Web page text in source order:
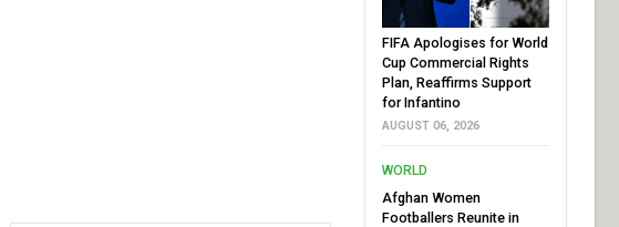
FIFA Apologises for World
Cup Commercial Rights
Plan, Reaffirms Support
for Infantino
AUGUST 06, 2026
WORLD
Afghan Women
Footballers Reunite in